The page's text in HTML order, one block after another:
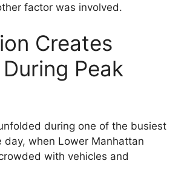
factor was involved.
Creates
Peak
during one of the busiest
day, when Lower Manhattan
with vehicles and